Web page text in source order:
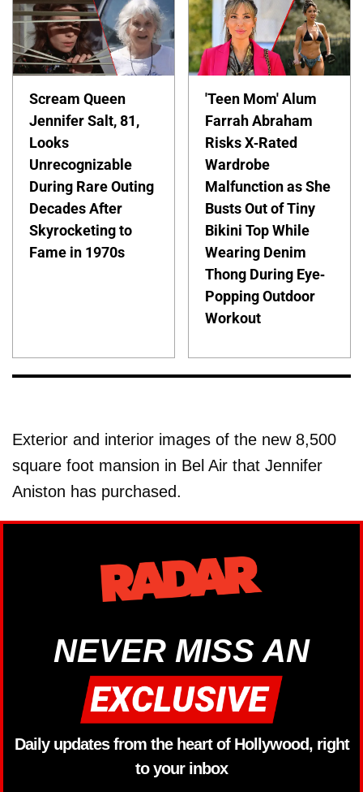
Scream Queen
Jennifer Salt, 81,
Looks
Unrecognizable
During Rare Outing
Decades After
Skyrocketing to
Fame in 1970s
'Teen Mom' Alum
Farrah Abraham
Risks X-Rated
Wardrobe
Malfunction as She
Busts Out of Tiny
Bikini Top While
Wearing Denim
Thong During Eye-
Popping Outdoor
Workout
Exterior and interior images of the new 8,500
square foot mansion in Bel Air that Jennifer
Aniston has purchased.
NEVER MISS AN
Daily updates from the heart of Hollywood, right
to your inbox